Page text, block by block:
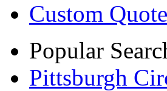
Custom Quote
Popular
Pittsburgh